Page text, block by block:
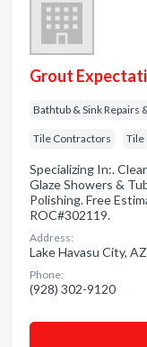
Grout
Bathtub & Sink Repairs
Tile Contractors Tile
Specializing In:.
Glaze Showers &
Polishing. Free
ROC#302119.
Address:
Lake Havasu City, AZ
Phone:
(928) 302-9120